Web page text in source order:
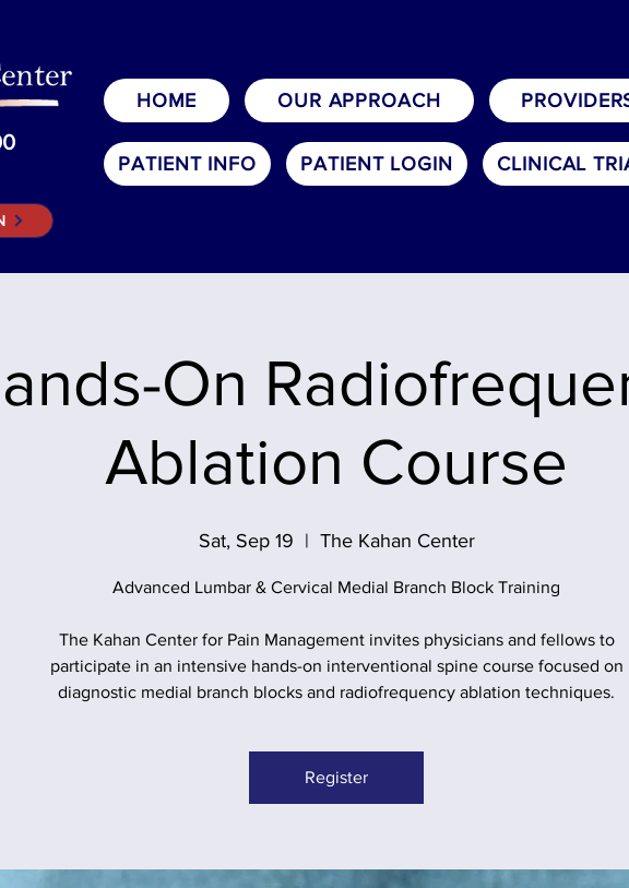
HOME OUR APPROACH
PATIENT INFO PATIENT LOGIN CLINICAL
On
Ablation Course
Sat, Sep 19
  |
The Kahan Center
Advanced Lumbar & Cervical Medial Branch Block Training
The Kahan Center for Pain Management invites physicians and fellows to
participate in an intensive hands-on interventional spine course focused on
diagnostic medial branch blocks and radiofrequency ablation techniques.
Register